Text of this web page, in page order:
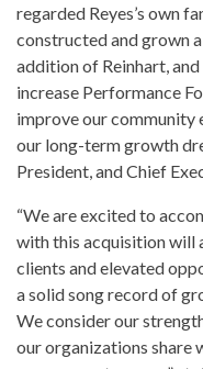
regarded Reyes’s own
constructed and grown
addition of Reinhart,
increase Performance
improve our community
our long-term growth
President, and Chief
“We are excited to
with this acquisition
clients and elevated
a solid song record of
We consider our
our organizations share